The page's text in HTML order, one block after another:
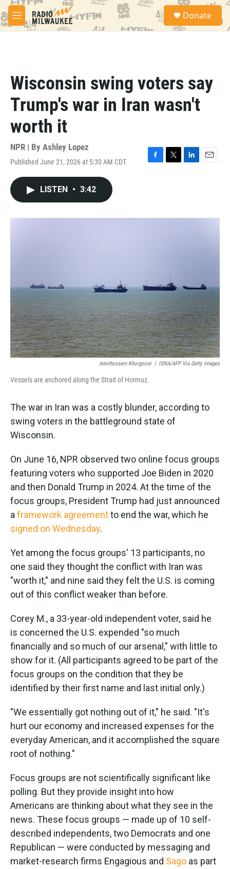
Skip to main content
M
e
S
a
Donate
Wisconsin swing voters say
Trump's war in Iran wasn't
worth it
NPR | By Ashley Lopez
Published June 21, 2026 at 5:30 AM CDT
F
o
T
r
L
I
E
LISTEN • 3:42
Amirhossein Khorgooei / ISNA/AFP Via Getty Images
Vessels are anchored along the Strait of Hormuz.
The war in Iran was a costly blunder, according to
swing voters in the battleground state of
Wisconsin.
On June 16, NPR observed two online focus groups
featuring voters who supported Joe Biden in 2020
and then Donald Trump in 2024. At the time of the
focus groups, President Trump had just announced
a framework agreementto end the war, which he
signed on Wednesday.
Yet among the focus groups' 13 participants, no
one said they thought the conflict with Iran was
"worth it," and nine said they felt the U.S. is coming
out of this conflict weaker than before.
Corey M., a 33-year-old independent voter, said he
is concerned the U.S. expended "so much
financially and so much of our arsenal," with little to
show for it. (All participants agreed to be part of the
focus groups on the condition that they be
identified by their first name and last initial only.)
"We essentially got nothing out of it," he said. "It's
hurt our economy and increased expenses for the
everyday American, and it accomplished the square
root of nothing."
Focus groups are not scientifically significant like
polling. But they provide insight into how
Americans are thinking about what they see in the
news. These focus groups — made up of 10 self-
described independents, two Democrats and one
Republican — were conducted by messaging and
market-research firms Engagious and Sago as part